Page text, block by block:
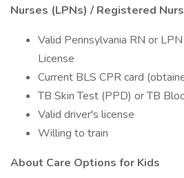
Nurses (LPNs) / Registered
Valid Pennsylvania RN or
License
Current BLS CPR card
TB Skin Test (PPD) or TB
Valid driver's license
Willing to train
About Care Options for Kids